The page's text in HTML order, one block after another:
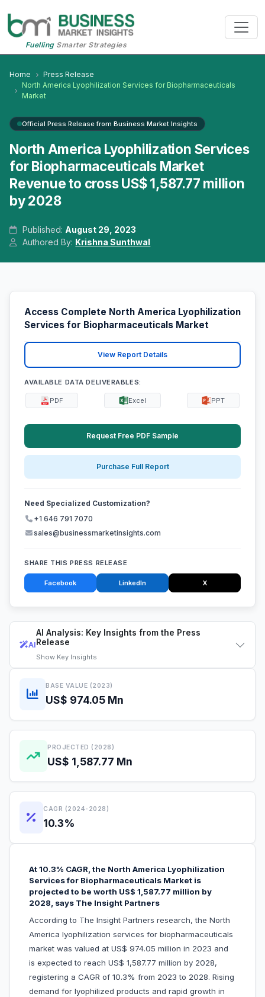
FuellingSmarter Strategies
Home
Press Release
North America Lyophilization Services for Biopharmaceuticals
Market
Official Press Release from Business Market Insights
North America Lyophilization Services
for Biopharmaceuticals Market
Revenue to cross US$ 1,587.77 million
by 2028
Published: August 29, 2023
Authored By: Krishna Sunthwal
AI
AI Analysis: Key Insights from the Press
Release
Show Key Insights
BASE VALUE (2023)
US$ 974.05 Mn
PROJECTED (2028)
US$ 1,587.77 Mn
CAGR (2024-2028)
10.3%
At 10.3% CAGR, the North America Lyophilization
Services for Biopharmaceuticals Market is
projected to be worth US$ 1,587.77 million by
2028, says The Insight Partners
According to The Insight Partners research, the North
America lyophilization services for biopharmaceuticals
market was valued at US$ 974.05 million in 2023 and
is expected to reach US$ 1,587.77 million by 2028,
registering a CAGR of 10.3% from 2023 to 2028. Rising
demand for lyophilized products and rapid growth in
Access Complete North America Lyophilization
Services for Biopharmaceuticals Market
View Report Details
AVAILABLE DATA DELIVERABLES:
PDF Excel PPT
Request Free PDF Sample
Purchase Full Report
Need Specialized Customization?
+1 646 791 7070
sales@businessmarketinsights.com
SHARE THIS PRESS RELEASE
Facebook LinkedIn X